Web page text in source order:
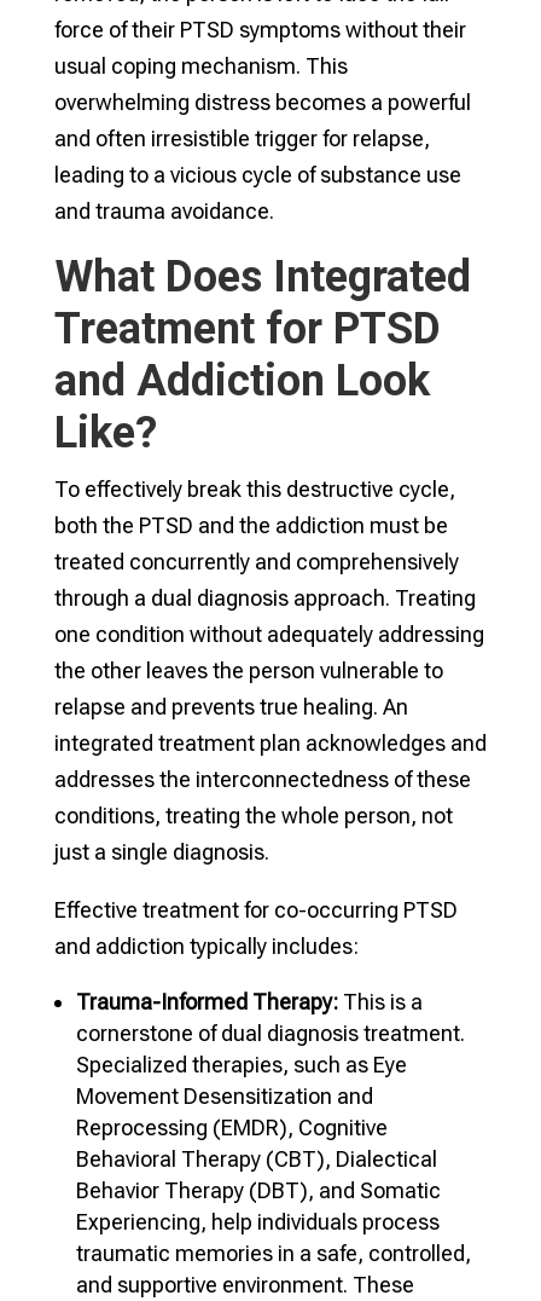
force of their PTSD symptoms without their
usual coping mechanism. This
overwhelming distress becomes a powerful
and often irresistible trigger for relapse,
leading to a vicious cycle of substance use
and trauma avoidance.
What Does Integrated
Treatment for PTSD
and Addiction Look
Like?
To effectively break this destructive cycle,
both the PTSD and the addiction must be
treated concurrently and comprehensively
through a dual diagnosis approach. Treating
one condition without adequately addressing
the other leaves the person vulnerable to
relapse and prevents true healing. An
integrated treatment plan acknowledges and
addresses the interconnectedness of these
conditions, treating the whole person, not
just a single diagnosis.
Effective treatment for co-occurring PTSD
and addiction typically includes:
Trauma-Informed Therapy:This is a
cornerstone of dual diagnosis treatment.
Specialized therapies, such as Eye
Movement Desensitization and
Reprocessing (EMDR), Cognitive
Behavioral Therapy (CBT), Dialectical
Behavior Therapy (DBT), and Somatic
Experiencing, help individuals process
traumatic memories in a safe, controlled,
and supportive environment. These